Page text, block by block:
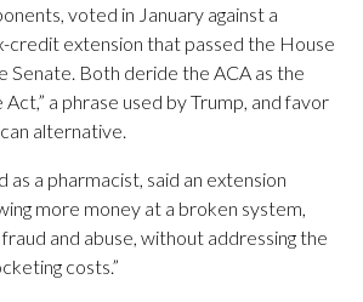
voted in January against a
credit extension that passed the House
Senate. Both deride the ACA as the
a phrase used by Trump, and favor
alternative.
a pharmacist, said an extension
more money at a broken system,
and abuse, without addressing the
costs.”